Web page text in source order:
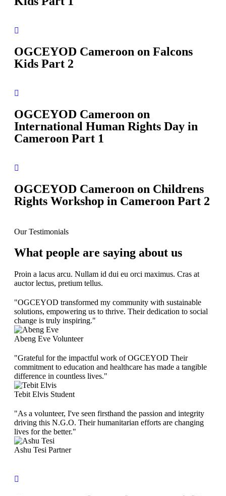
OGCEYOD Cameroon on Falcons
Kids Part 2
OGCEYOD Cameroon on
International Human Rights Day in
Cameroon Part 1
OGCEYOD Cameroon on Childrens
Rights Workshop in Cameroon Part 2
Our Testimonials
What people are saying about us
Proin a lacus arcu. Nullam id dui eu orci maximus. Cras at
auctor lectus, pretium tellus.
"OGCEYOD transformed my community with sustainable
solutions, empowering us to thrive. Their dedication to social
change is truly inspiring."
Abeng Eve Volunteer
"Grateful for the impactful work of OGCEYOD Their
commitment to education and healthcare has made a tangible
difference in countless lives."
Tebit Elvis Student
"As a volunteer, I've seen firsthand the passion and integrity
driving this N.G.O. Their humanitarian efforts are changing
lives for the better."
Ashu Tesi Partner